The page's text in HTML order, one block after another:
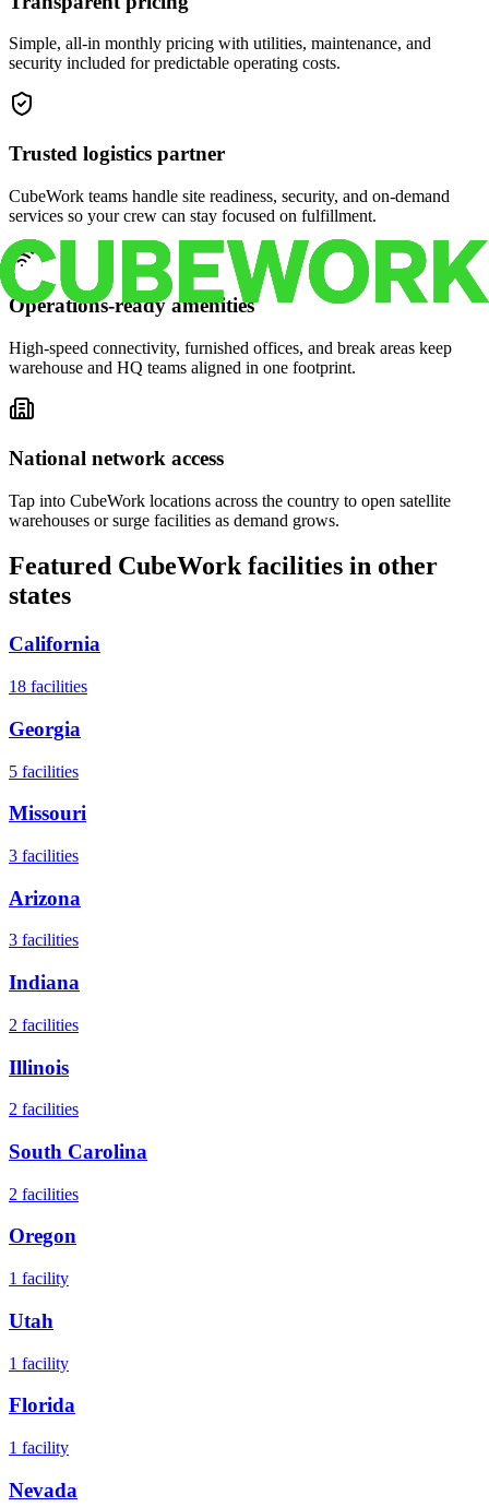
Simple, all-in monthly pricing with utilities, maintenance, and
security included for predictable operating costs.
Trusted logistics partner
CubeWork teams handle site readiness, security, and on-demand
services so your crew can stay focused on fulfillment.
Operations-ready amenities
High-speed connectivity, furnished offices, and break areas keep
warehouse and HQ teams aligned in one footprint.
National network access
Tap into CubeWork locations across the country to open satellite
warehouses or surge facilities as demand grows.
Featured CubeWork facilities in other
states
California
18 facilities
Georgia
5 facilities
Missouri
3 facilities
Arizona
3 facilities
Indiana
2 facilities
Illinois
2 facilities
South Carolina
2 facilities
Oregon
1 facility
Utah
1 facility
Florida
1 facility
Nevada